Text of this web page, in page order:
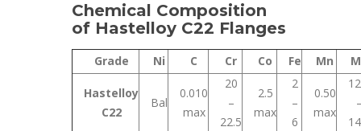
Chemical Composition
of Hastelloy C22 Flanges
Grade Ni C Cr Co Fe Mn
Hastelloy
C22
Bal
0.010
max
20
–
22.5
2.5
max
2
–
6
0.50
max